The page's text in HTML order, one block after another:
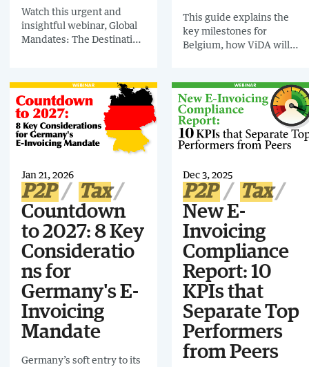
Watch this urgent and
insightful webinar, Global
Mandates: The Destination
sounds the alarm on
what’s coming next,
showing how mandates
are expanding from tax
compliance to total
business oversight.
This guide explains the
key milestones for
Belgium, how ViDA will
Peppol, and what
businesses need to do now
to prepare.
Jan 21, 2026
P2P
Tax
Countdown
to 2027: 8 Key
Consideratio
ns for
Germany's E-
Invoicing
Mandate
Germany’s soft entry to its
Dec 3, 2025
P2P
Tax
New E-
Invoicing
Compliance
Report: 10
KPIs that
Separate Top
Performers
from Peers